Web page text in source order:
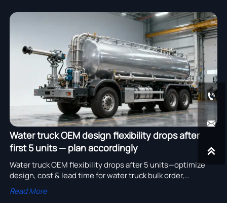
Water truck OEM design flexibility drops after
first 5 units — plan accordingly
Water truck OEM flexibility drops after 5 units—optimize
design, cost & lead time for water truck bulk order,
construction machinery OEM, and logging truck cost
savings.
Read More


